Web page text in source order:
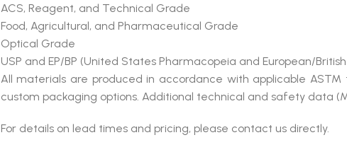
ACS, Reagent, and Technical Grade
Food, Agricultural, and Pharmaceutical Grade
Optical Grade
USP and EP/BP (United States Pharmacopeia and European/
All materials are produced in accordance with applicable
custom packaging options. Additional technical and safety data
For details on lead times and pricing, please contact us directly.